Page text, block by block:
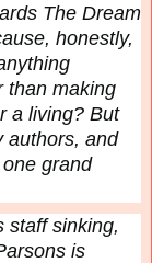
The Dream
honestly,
than making
a living? But
authors, and
grand
staff sinking,
is